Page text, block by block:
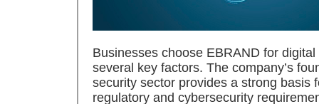
Businesses choose EBRAND for
several key factors. The company’s
security sector provides a strong basis
regulatory and cybersecurity